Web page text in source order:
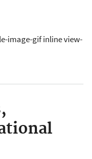
image-gif inline view-